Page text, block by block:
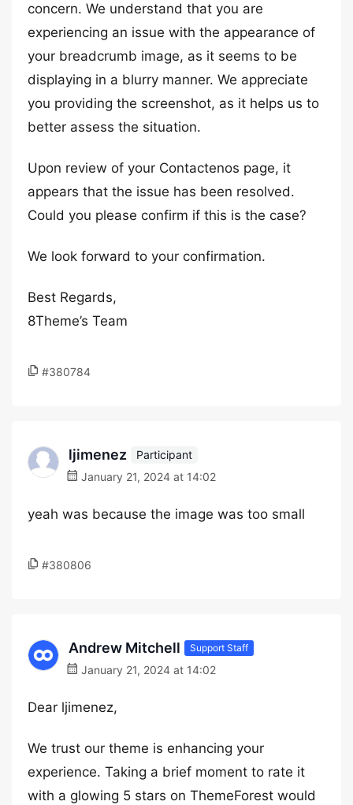
concern. We understand that you are
experiencing an issue with the appearance of
your breadcrumb image, as it seems to be
displaying in a blurry manner. We appreciate
you providing the screenshot, as it helps us to
better assess the situation.
Upon review of your Contactenos page, it
appears that the issue has been resolved.
Could you please confirm if this is the case?
We look forward to your confirmation.
Best Regards,
8Theme’s Team
#380784
ljimenez
Participant
January 21, 2024 at 14:02
yeah was because the image was too small
#380806
Andrew Mitchell Support Staff
January 21, 2024 at 14:02
Dear ljimenez,
We trust our theme is enhancing your
experience. Taking a brief moment to rate it
with a glowing 5 stars on ThemeForest would